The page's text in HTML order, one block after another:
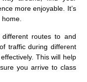
more enjoyable. It’s
routes to and
traffic during different
This will help
you arrive to class